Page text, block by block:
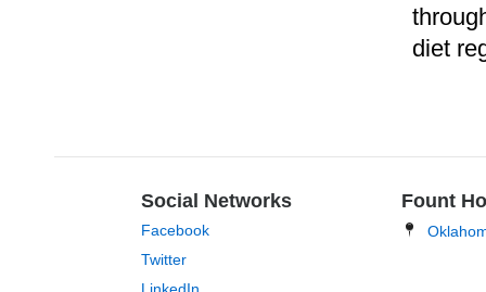
diet
Social Networks
Facebook
Twitter
Fount